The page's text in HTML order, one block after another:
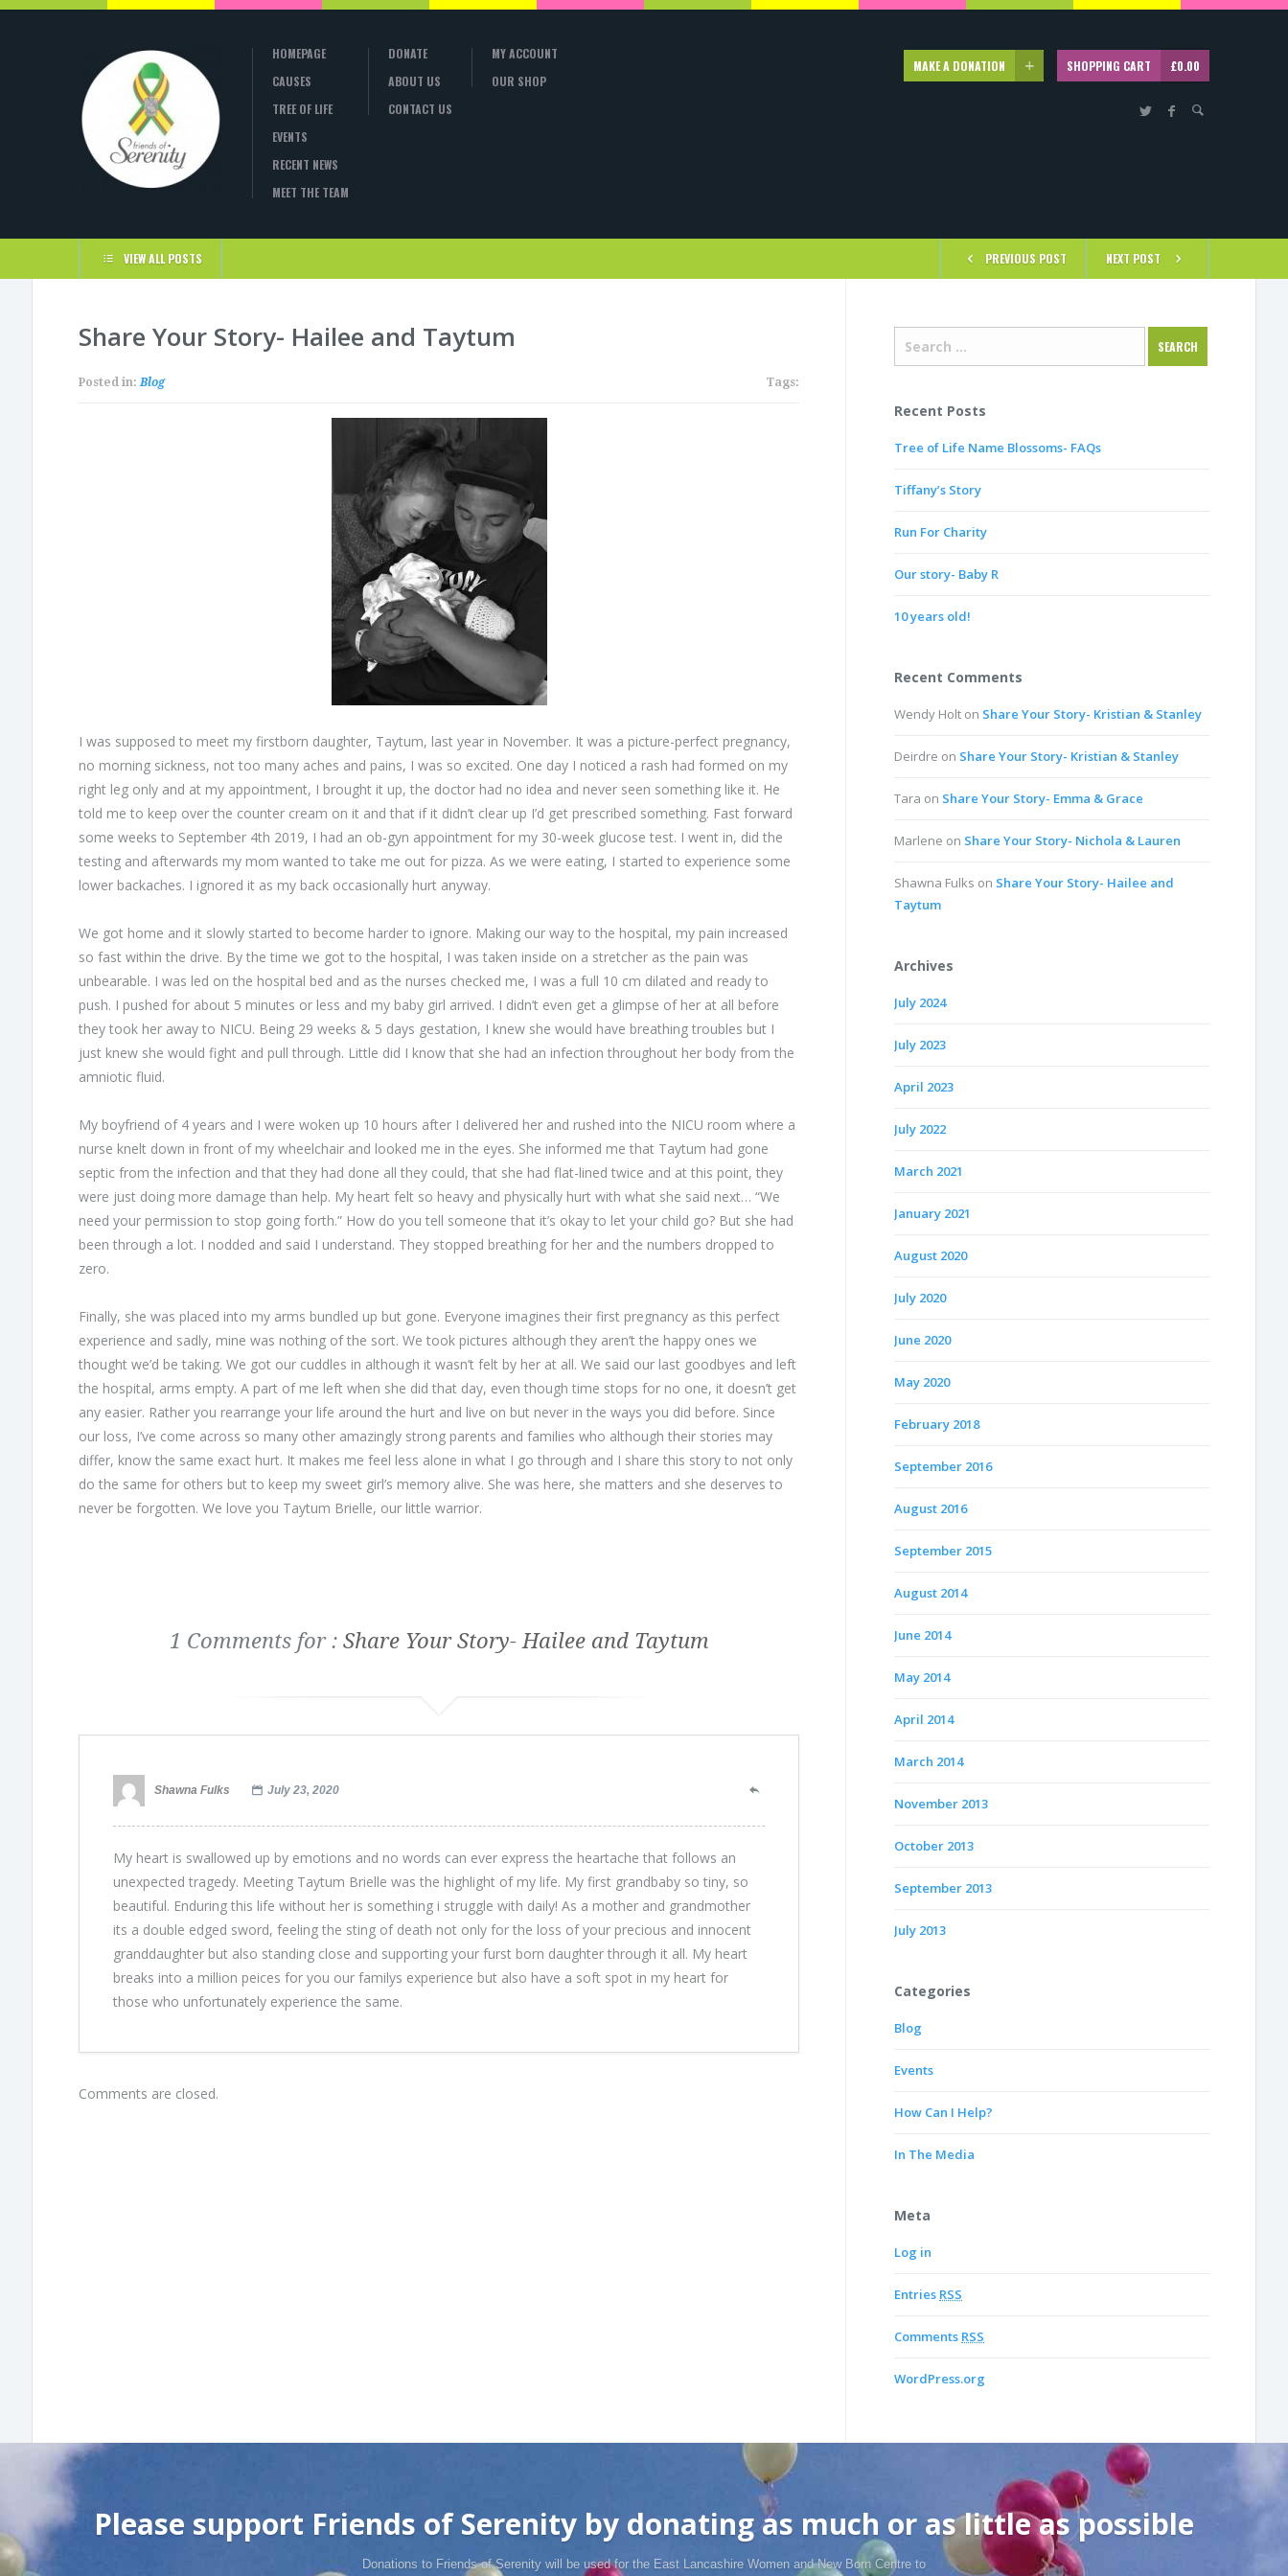
HOMEPAGE
CAUSES
TREE OF LIFE
EVENTS
RECENT NEWS
MEET THE TEAM
DONATE
ABOUT US
CONTACT US
MY ACCOUNT
OUR SHOP
MAKE A DONATION SHOPPING CART £0.00
VIEW ALL POSTS PREVIOUS POST NEXT POST
Share Your Story- Hailee and Taytum
Posted in:Blog Tags:
I was supposed to meet my firstborn daughter, Taytum, last year in November. It was a picture-perfect pregnancy,
no morning sickness, not too many aches and pains, I was so excited. One day I noticed a rash had formed on my
right leg only and at my appointment, I brought it up, the doctor had no idea and never seen something like it. He
told me to keep over the counter cream on it and that if it didn’t clear up I’d get prescribed something. Fast forward
some weeks to September 4th 2019, I had an ob-gyn appointment for my 30-week glucose test. I went in, did the
testing and afterwards my mom wanted to take me out for pizza. As we were eating, I started to experience some
lower backaches. I ignored it as my back occasionally hurt anyway.
We got home and it slowly started to become harder to ignore. Making our way to the hospital, my pain increased
so fast within the drive. By the time we got to the hospital, I was taken inside on a stretcher as the pain was
unbearable. I was led on the hospital bed and as the nurses checked me, I was a full 10 cm dilated and ready to
push. I pushed for about 5 minutes or less and my baby girl arrived. I didn’t even get a glimpse of her at all before
they took her away to NICU. Being 29 weeks & 5 days gestation, I knew she would have breathing troubles but I
just knew she would fight and pull through. Little did I know that she had an infection throughout her body from the
amniotic fluid.
My boyfriend of 4 years and I were woken up 10 hours after I delivered her and rushed into the NICU room where a
nurse knelt down in front of my wheelchair and looked me in the eyes. She informed me that Taytum had gone
septic from the infection and that they had done all they could, that she had flat-lined twice and at this point, they
were just doing more damage than help. My heart felt so heavy and physically hurt with what she said next… “We
need your permission to stop going forth.” How do you tell someone that it’s okay to let your child go? But she had
been through a lot. I nodded and said I understand. They stopped breathing for her and the numbers dropped to
zero.
Finally, she was placed into my arms bundled up but gone. Everyone imagines their first pregnancy as this perfect
experience and sadly, mine was nothing of the sort. We took pictures although they aren’t the happy ones we
thought we’d be taking. We got our cuddles in although it wasn’t felt by her at all. We said our last goodbyes and left
the hospital, arms empty. A part of me left when she did that day, even though time stops for no one, it doesn’t get
any easier. Rather you rearrange your life around the hurt and live on but never in the ways you did before. Since
our loss, I’ve come across so many other amazingly strong parents and families who although their stories may
differ, know the same exact hurt. It makes me feel less alone in what I go through and I share this story to not only
do the same for others but to keep my sweet girl’s memory alive. She was here, she matters and she deserves to
never be forgotten. We love you Taytum Brielle, our little warrior.
1 Comments for : Share Your Story- Hailee and Taytum
Shawna Fulks July 23, 2020
My heart is swallowed up by emotions and no words can ever express the heartache that follows an
unexpected tragedy. Meeting Taytum Brielle was the highlight of my life. My first grandbaby so tiny, so
beautiful. Enduring this life without her is something i struggle with daily! As a mother and grandmother
its a double edged sword, feeling the sting of death not only for the loss of your precious and innocent
granddaughter but also standing close and supporting your furst born daughter through it all. My heart
breaks into a million peices for you our familys experience but also have a soft spot in my heart for
those who unfortunately experience the same.
Comments are closed.
Recent Posts
Tree of Life Name Blossoms- FAQs
Tiffany’s Story
Run For Charity
Our story- Baby R
10 years old!
Recent Comments
Wendy Holt on Share Your Story- Kristian & Stanley
Deirdre on Share Your Story- Kristian & Stanley
Tara on Share Your Story- Emma & Grace
Marlene on Share Your Story- Nichola & Lauren
Shawna Fulks on Share Your Story- Hailee and
Taytum
Archives
July 2024
July 2023
April 2023
July 2022
March 2021
January 2021
August 2020
July 2020
June 2020
May 2020
February 2018
September 2016
August 2016
September 2015
August 2014
June 2014
May 2014
April 2014
March 2014
November 2013
October 2013
September 2013
July 2013
Categories
Blog
Events
How Can I Help?
In The Media
Meta
Log in
Entries RSS
Comments RSS
WordPress.org
Please support Friends of Serenity by donating as much or as little as possible
Donations to Friends of Serenity will be used for the East Lancashire Women and New Born Centre to